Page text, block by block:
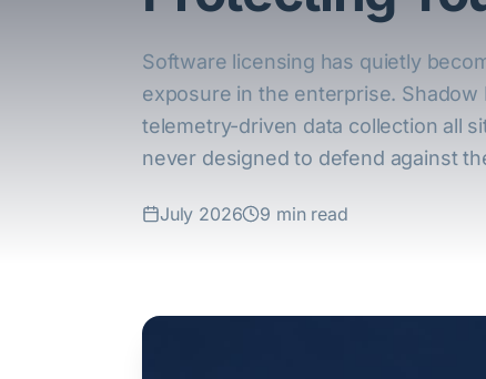
Software licensing has quietly
exposure in the enterprise.
telemetry-driven data collection all
never designed to defend against
July 2026 9 min read